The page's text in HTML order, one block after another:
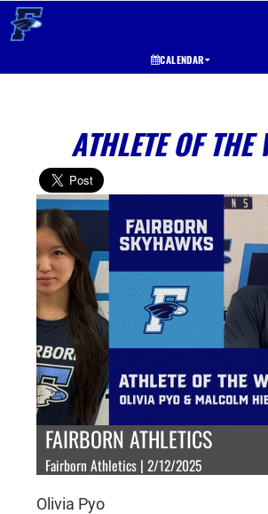
CALENDAR
ATHLETE OF THE
FAIRBORN ATHLETICS
Fairborn Athletics | 2/12/2025
Olivia Pyo